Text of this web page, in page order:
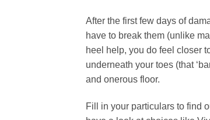
After the first few days of
have to break them (unlike
heel help, you do feel closer
underneath your toes (that
and onerous floor.
Fill in your particulars to find